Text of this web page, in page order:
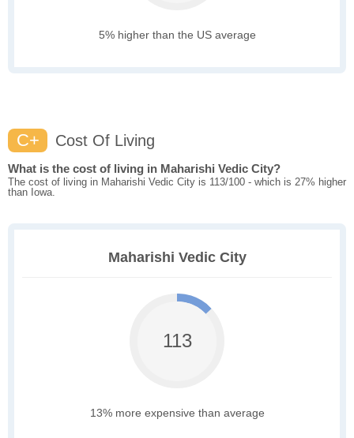
5% higher than the US average
C+ Cost Of Living
What is the cost of living in Maharishi Vedic City?
The cost of living in Maharishi Vedic City is 113/100 - which is 27% higher
than Iowa.
Maharishi Vedic City
113
13% more expensive than average